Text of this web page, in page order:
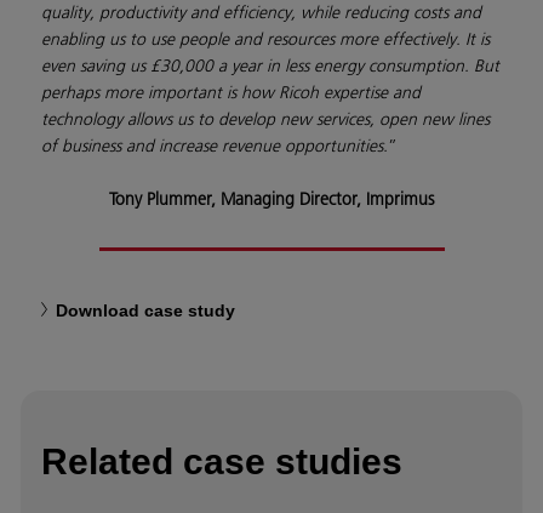
quality, productivity and efficiency, while reducing costs and
enabling us to use people and resources more effectively. It is
even saving us £30,000 a year in less energy consumption. But
perhaps more important is how Ricoh expertise and
technology allows us to develop new services, open new lines
of business and increase revenue opportunities.”
Tony Plummer, Managing Director, Imprimus
Download case study
Related case studies